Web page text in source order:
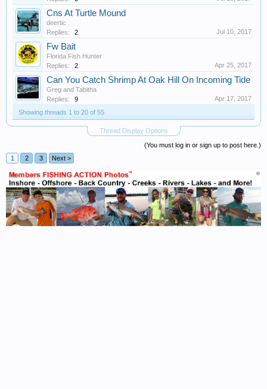
Cns At Turtle Mound
deertic
Replies:
2 Jul 10, 2017
Fw Bait
Florida Fish Hunter
Replies:
2 Apr 25, 2017
Can You Catch Shrimp At Oak Hill On Incoming Tide
Greg and Tabitha
Replies:
9
Apr 17, 2017
Showing threads 1 to 20 of 55
Thread Display Options
(You must log in or sign up to post here.)
1
2 3 Next >